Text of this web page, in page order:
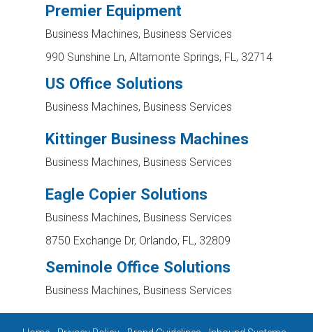
Premier Equipment
Business Machines, Business Services
990 Sunshine Ln, Altamonte Springs, FL, 32714
US Office Solutions
Business Machines, Business Services
Kittinger Business Machines
Business Machines, Business Services
Eagle Copier Solutions
Business Machines, Business Services
8750 Exchange Dr, Orlando, FL, 32809
Seminole Office Solutions
Business Machines, Business Services